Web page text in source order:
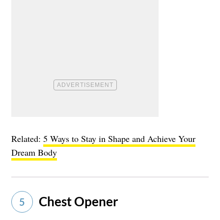
Related: 5 Ways to Stay in Shape and Achieve Your
Dream Body
5 Chest Opener